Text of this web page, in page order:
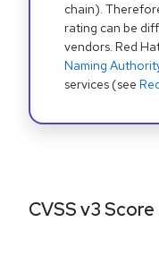
chain).
rating can be
vendors. Red
Naming
services (see
CVSS v3